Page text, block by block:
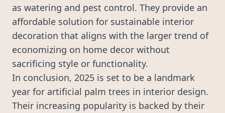
as watering and pest control. They provide an
affordable solution for sustainable interior
decoration that aligns with the larger trend of
economizing on home decor without
sacrificing style or functionality.
In conclusion, 2025 is set to be a landmark
year for artificial palm trees in interior design.
Their increasing popularity is backed by their